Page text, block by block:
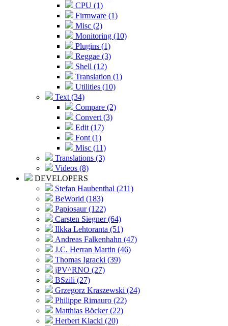
CPU (1)
Firmware (1)
Misc (2)
Monitoring (10)
Plugins (1)
Reggae (3)
Shell (12)
Translation (1)
Utilities (10)
Text (34)
Compare (2)
Convert (3)
Edit (17)
Font (1)
Misc (11)
Translations (3)
Videos (8)
DEVELOPERS
Stefan Haubenthal (211)
BeWorld (183)
Papiosaur (122)
Carsten Siegner (64)
Ilkka Lehtoranta (51)
Andreas Falkenhahn (47)
J.C. Herran Martin (46)
Thomas Igracki (39)
jPV^RNO (27)
BSzili (27)
Grzegorz Kraszewski (24)
Philippe Rimauro (22)
Matthias Böcker (22)
Herbert Klackl (20)